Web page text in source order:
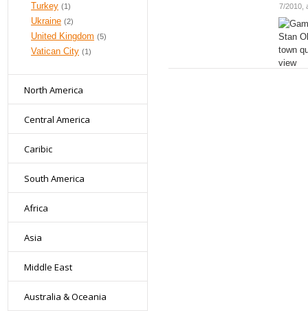
Turkey (1)
Ukraine (2)
United Kingdom (5)
Vatican City (1)
North America
Central America
Caribic
South America
Africa
Asia
Middle East
Australia & Oceania
7/2010,